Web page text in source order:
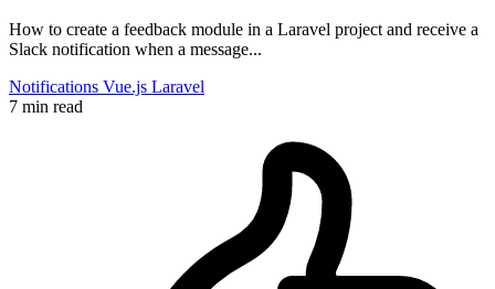
How to create a feedback module in a Laravel project and receive a
Slack notification when a message...
Notifications Vue.js Laravel
7 min read